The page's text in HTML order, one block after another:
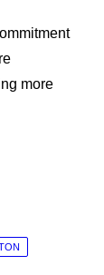
more